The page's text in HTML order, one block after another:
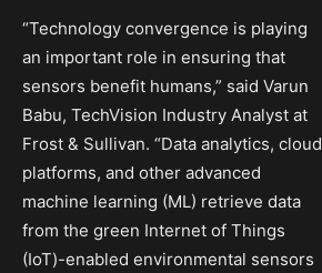
“Technology convergence is playing
an important role in ensuring that
sensors benefit humans,” said Varun
Babu, TechVision Industry Analyst at
Frost & Sullivan. “Data analytics, cloud
platforms, and other advanced
machine learning (ML) retrieve data
from the green Internet of Things
(IoT)-enabled environmental sensors